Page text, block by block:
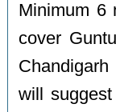
Minimum 6
cover
will